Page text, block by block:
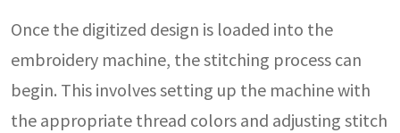
Once the digitized design is loaded into the
embroidery machine, the stitching process can
begin. This involves setting up the machine with
the appropriate thread colors and adjusting stitch